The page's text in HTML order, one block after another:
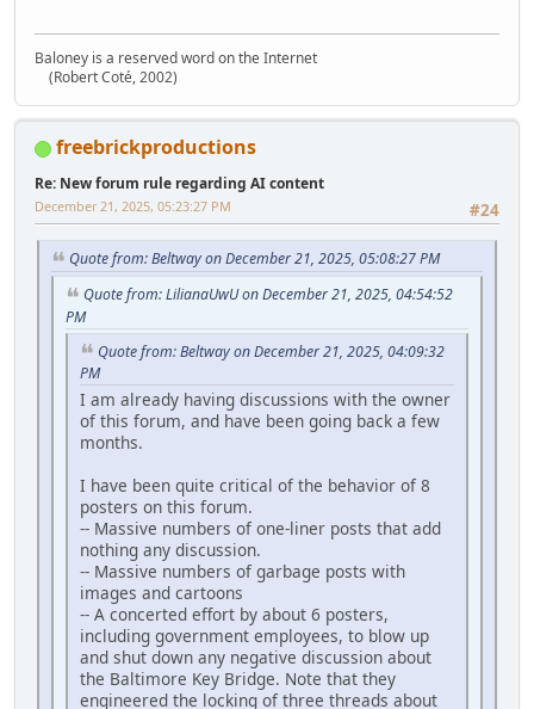
Baloney is a reserved word on the Internet
(Robert Coté, 2002)
freebrickproductions
Re: New forum rule regarding AI content
#24
December 21, 2025, 05:23:27 PM
Quote from: Beltway on December 21, 2025, 05:08:27 PM
Quote from: LilianaUwU on December 21, 2025, 04:54:52
PM
Quote from: Beltway on December 21, 2025, 04:09:32
PM
I am already having discussions with the owner
of this forum, and have been going back a few
months.
I have been quite critical of the behavior of 8
posters on this forum.
-- Massive numbers of one-liner posts that add
nothing any discussion.
-- Massive numbers of garbage posts with
images and cartoons
-- A concerted effort by about 6 posters,
including government employees, to blow up
and shut down any negative discussion about
the Baltimore Key Bridge. Note that they
engineered the locking of three threads about